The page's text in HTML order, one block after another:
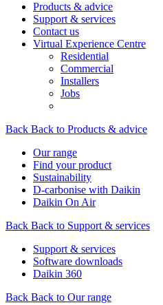
Products & advice
Support & services
Contact us
Virtual Experience Centre
Residential
Commercial
Installers
Jobs
Back Back to Products & advice
Our range
Find your product
Sustainability
D-carbonise with Daikin
Daikin On Air
Back Back to Support & services
Support & services
Software downloads
Daikin 360
Back Back to Our range